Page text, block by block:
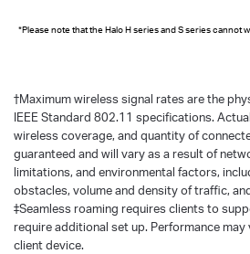
*Please note that the Halo H series and S series cannot
†Maximum wireless signal rates are the
IEEE Standard 802.11 specifications.
wireless coverage, and quantity of
guaranteed and will vary as a result of
limitations, and environmental factors,
obstacles, volume and density of traffic,
‡Seamless roaming requires clients to
require additional set up. Performance
client device.